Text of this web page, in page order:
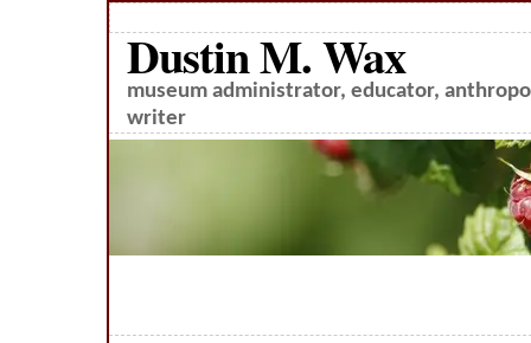
Dustin M. Wax
museum administrator, educator,
writer